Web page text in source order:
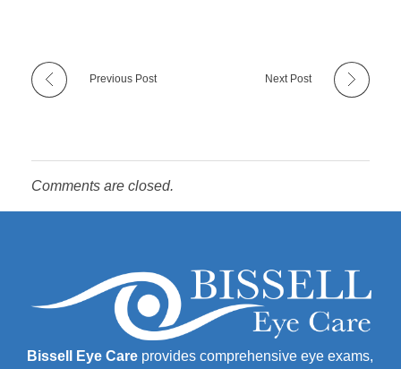
Previous Post Next Post
Comments are closed.
Bissell Eye Care provides comprehensive eye exams,